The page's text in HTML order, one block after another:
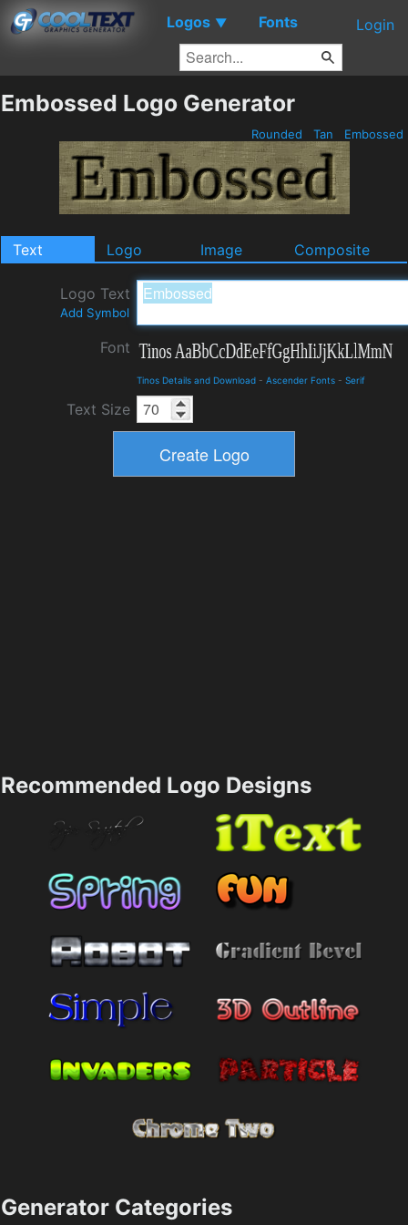
Logos ▼ Fonts Login
Embossed Logo Generator
Rounded Tan Embossed
Text Logo Image Composite
Logo Text
Add Symbol
Font
Tinos Details and Download - Ascender Fonts - Serif
Text Size
Recommended Logo Designs
Generator Categories